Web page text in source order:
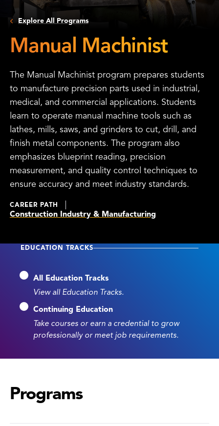
Explore All Programs
Manual Machinist
The Manual Machinist program prepares students
to manufacture precision parts used in industrial,
medical, and commercial applications. Students
learn to operate manual machine tools such as
lathes, mills, saws, and grinders to cut, drill, and
finish metal components. The program also
emphasizes blueprint reading, precision
measurement, and quality control techniques to
ensure accuracy and meet industry standards.
CAREER PATH
Construction Industry & Manufacturing
EDUCATION TRACKS
All Education Tracks
View all Education Tracks.
Continuing Education
Take courses or earn a credential to grow
professionally or meet job requirements.
Programs